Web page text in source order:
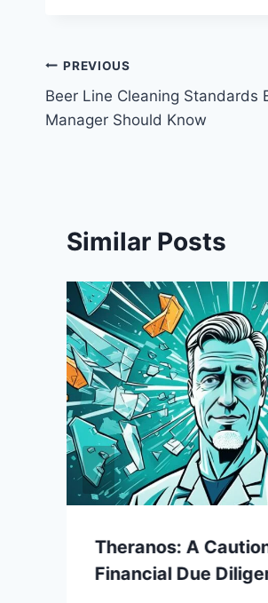
Post
navigation
PREVIOUS
Beer Line Cleaning Standards
Manager Should Know
Similar Posts
Theranos: A
Financial Due